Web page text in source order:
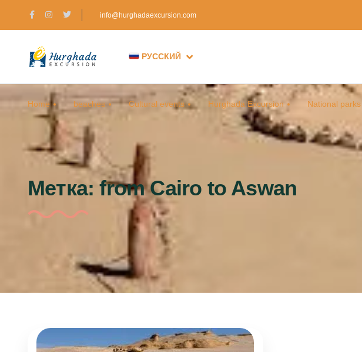
info@hurghadaexcursion.com
РУССКИЙ
Метка:from Cairo to Aswan
Home beaches Cultural events Hurghada Excursion National parks